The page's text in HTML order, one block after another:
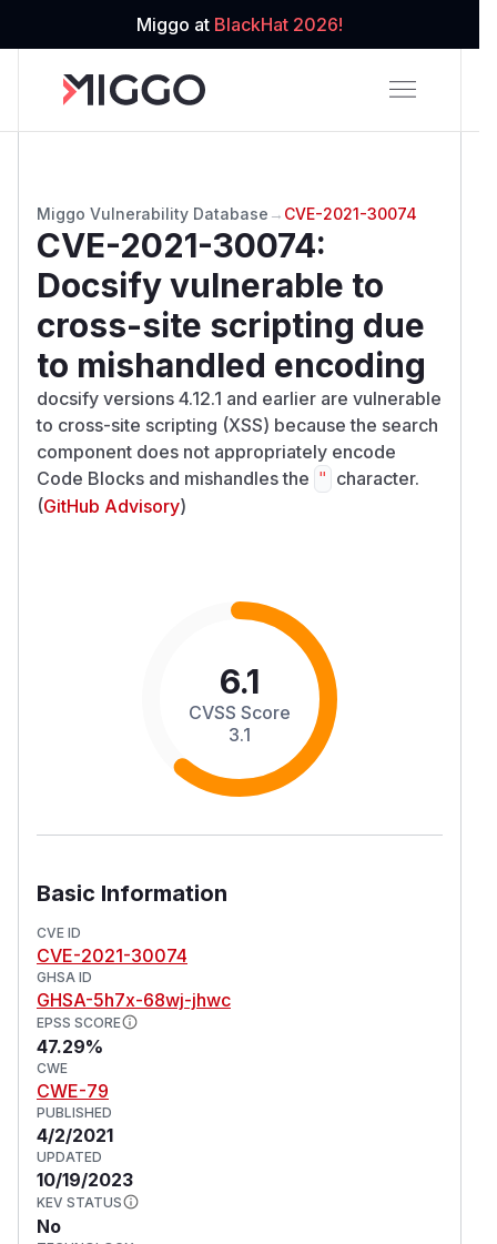
Miggo at BlackHat 2026!
Miggo Vulnerability Database → CVE-2021-30074
CVE-2021-30074:
Docsify vulnerable to
cross-site scripting due
to mishandled encoding
docsify versions 4.12.1 and earlier are vulnerable
to cross-site scripting (XSS) because the search
component does not appropriately encode
Code Blocks and mishandles the " character.
(GitHub Advisory)
6.1
CVSS Score
3.1
Basic Information
CVE ID
CVE-2021-30074
GHSA ID
GHSA-5h7x-68wj-jhwc
EPSS SCORE
47.29%
CWE
CWE-79
PUBLISHED
4/2/2021
UPDATED
10/19/2023
KEV STATUS
No